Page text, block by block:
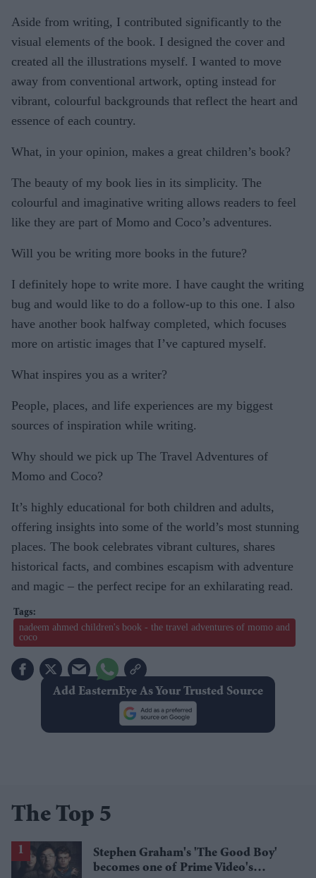
Aside from writing, I contributed significantly to the
visual elements of the book. I designed the cover and
created all the illustrations myself. I wanted to move
away from conventional artwork, opting instead for
vibrant, colourful backgrounds that reflect the heart and
essence of each country.
What, in your opinion, makes a great children’s book?
The beauty of my book lies in its simplicity. The
colourful and imaginative writing allows readers to feel
like they are part of Momo and Coco’s adventures.
Will you be writing more books in the future?
I definitely hope to write more. I have caught the writing
bug and would like to do a follow-up to this one. I also
have another book halfway completed, which focuses
more on artistic images that I’ve captured myself.
What inspires you as a writer?
People, places, and life experiences are my biggest
sources of inspiration while writing.
Why should we pick up The Travel Adventures of
Momo and Coco?
It’s highly educational for both children and adults,
offering insights into some of the world’s most stunning
places. The book celebrates vibrant cultures, shares
historical facts, and combines escapism with adventure
and magic – the perfect recipe for an exhilarating read.
nadeem ahmed children's book - the travel adventures of momo and
coco
Add EasternEye As Your Trusted Source
The Top 5
Stephen Graham's 'The Good Boy'
becomes one of Prime Video's